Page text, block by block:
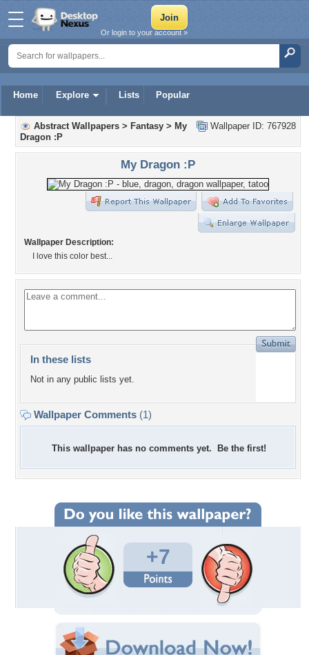
Home Explore Lists Popular
Or login to your account »
Wallpaper ID: 767928
Abstract Wallpapers > Fantasy > My
Dragon :P
My Dragon :P
Wallpaper Description:
I love this color best...
In these lists
Not in any public lists yet.
Wallpaper Comments (1)
This wallpaper has no comments yet. Be the first!
+7